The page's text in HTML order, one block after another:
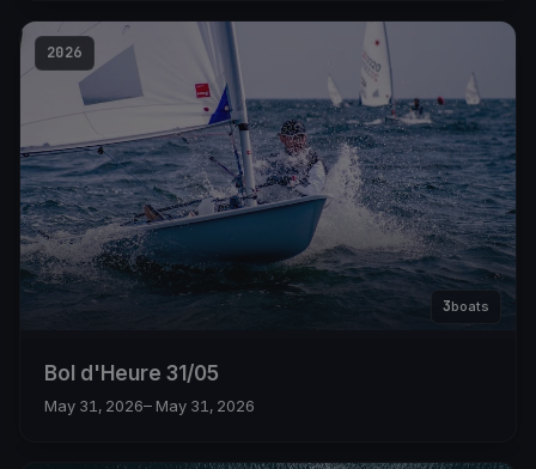
2026
3boats
Bol d'Heure 31/05
May 31, 2026– May 31, 2026